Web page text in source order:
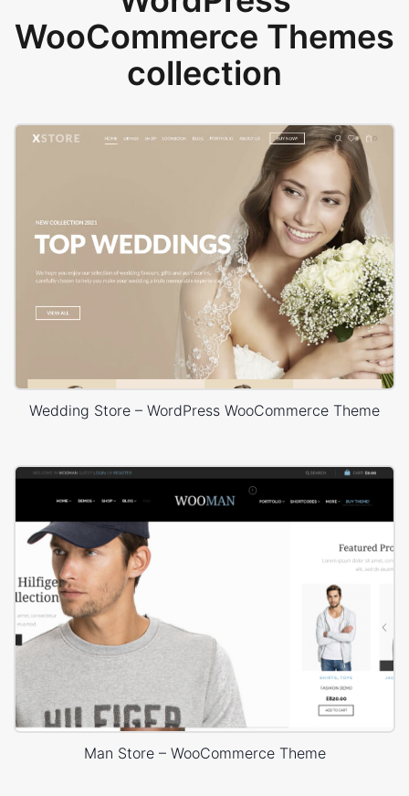
WooCommerce Themes
collection
Wedding Store – WordPress WooCommerce Theme
Man Store – WooCommerce Theme